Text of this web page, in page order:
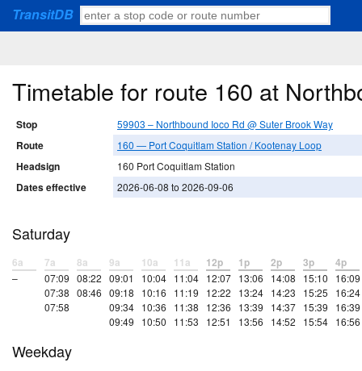
TransitDB
Timetable for route 160 at
Stop 59903 – Northbound Ioco Rd @ Suter Brook Way
Route 160 — Port Coquitlam Station / Kootenay Loop
Headsign 160 Port Coquitlam Station
Dates effective 2026-06-08 to 2026-09-06
Saturday
6a
–
7a
07:09
07:38
07:58
8a
08:22
08:46
9a
09:01
09:18
09:34
09:49
10a
10:04
10:16
10:36
10:50
11a
11:04
11:19
11:38
11:53
12p
12:07
12:22
12:36
12:51
1p
13:06
13:24
13:39
13:56
2p
14:08
14:23
14:37
14:52
3p
15:10
15:25
15:39
15:54
4p
16:09
16:24
16:39
16:56
Weekday